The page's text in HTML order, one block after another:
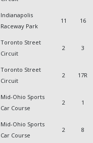
Indianapolis
Raceway Park
11 16
Toronto Street
Circuit
2 3
Toronto Street
Circuit
2 17R
Mid-Ohio Sports
Car Course
2 1
Mid-Ohio Sports
Car Course
2 8